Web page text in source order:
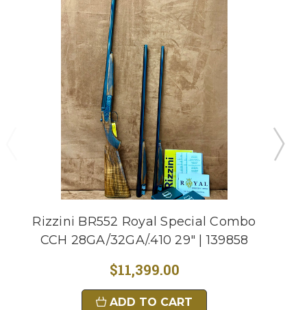
Rizzini BR552 Royal Special Combo
CCH 28GA/32GA/.410 29" | 139858
$11,399.00
ADD TO CART